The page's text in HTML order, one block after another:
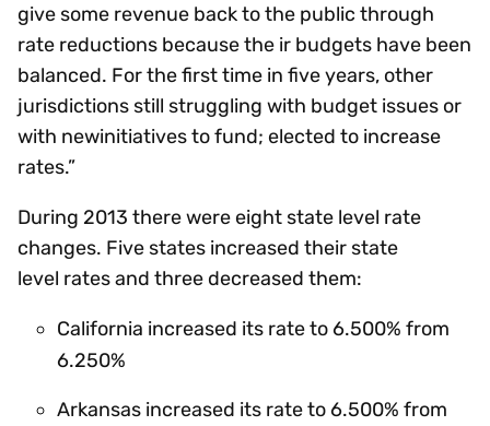
give some revenue back to the public through
rate reductions because the ir budgets have been
balanced. For the first time in five years, other
jurisdictions still struggling with budget issues or
with newinitiatives to fund; elected to increase
rates.”
During 2013 there were eight state level rate
changes. Five states increased their state
level rates and three decreased them:
California increased its rate to 6.500% from
6.250%
Arkansas increased its rate to 6.500% from